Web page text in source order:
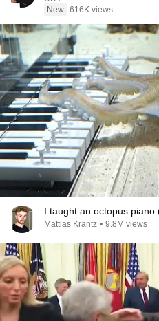
New 616K views
I taught an octopus piano
Mattias Krantz • 9.8M views